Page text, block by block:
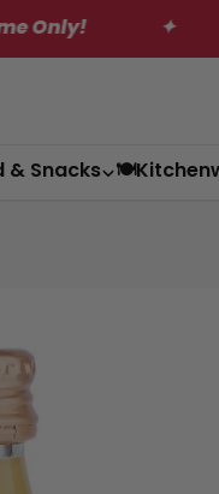
✦ Get Free
& Snacks